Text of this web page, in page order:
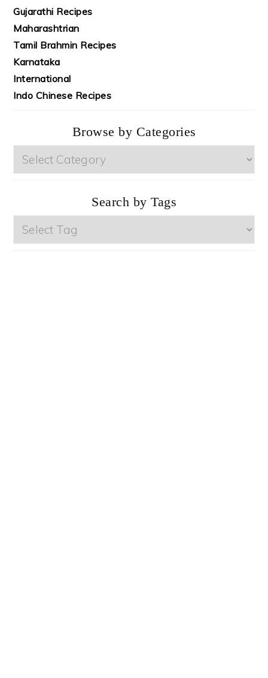
Gujarathi Recipes
Maharashtrian
Tamil Brahmin Recipes
Karnataka
International
Indo Chinese Recipes
Browse by Categories
Browse
Search by Tags